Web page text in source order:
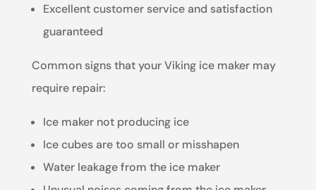
Excellent customer service and satisfaction
guaranteed
Common signs that your Viking ice maker may
require repair:
Ice maker not producing ice
Ice cubes are too small or misshapen
Water leakage from the ice maker